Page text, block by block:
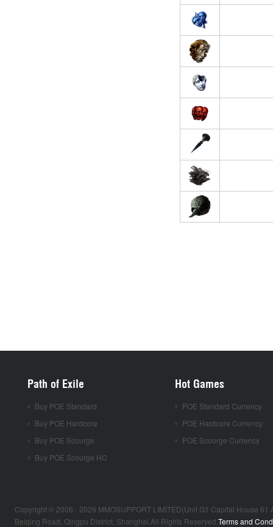
Path of Exile
Buy POE Standard
Buy POE Hardcore
Buy POE Scourge
Buy POE Scourge HC
Hot Games
POE Standard Currency
POE Hardcore Currency
POE Scourge Currency
Copyright © 2006 - 2026 MMOSUPPORT LIMITED(Unit G1 Capital House
Beiqing Road, Qingpu District, Shanghai.All Rights Reserved. Terms and